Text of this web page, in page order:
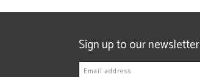
Sign up to our newsletter